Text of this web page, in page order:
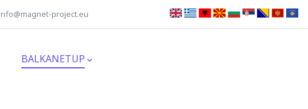
project.eu
BALKANETUP